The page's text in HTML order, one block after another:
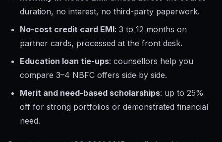
duration, no interest, no third-party paperwork.
No-cost credit card EMI: 3 to 12 months on
partner cards, processed at the front desk.
Education loan tie-ups: counsellors help you
compare 3–4 NBFC offers side by side.
Merit and need-based scholarships: up to 25%
off for strong portfolios or demonstrated financial
need.